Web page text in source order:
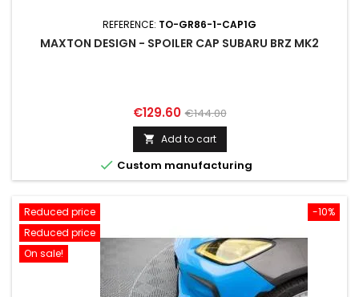
REFERENCE: TO-GR86-1-CAP1G
MAXTON DESIGN - SPOILER CAP SUBARU BRZ MK2
Price
€129.60 Regular
price
€144.00
 Add to cart
 Custom manufacturing
-10%
Reduced price
Reduced price
On sale!